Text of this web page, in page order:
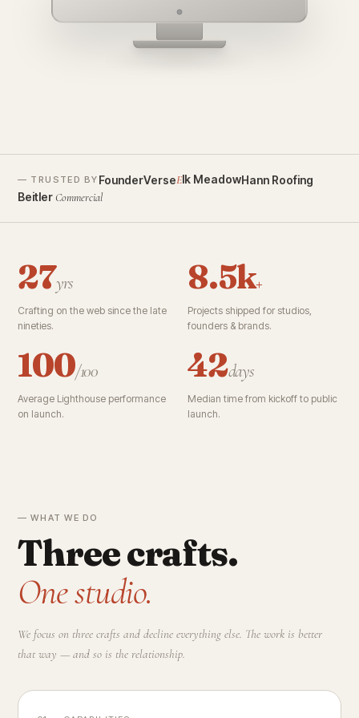
— TRUSTED BY FounderVerseElk MeadowHann Roofing
Beitler Commercial
27yrs
Crafting on the web since the late
nineties.
8.5k+
Projects shipped for studios,
founders & brands.
100/100
Average Lighthouse performance
on launch.
42days
Median time from kickoff to public
launch.
— WHAT WE DO
Three crafts.
One studio.
We focus on three crafts and decline everything else. The work is better
that way — and so is the relationship.